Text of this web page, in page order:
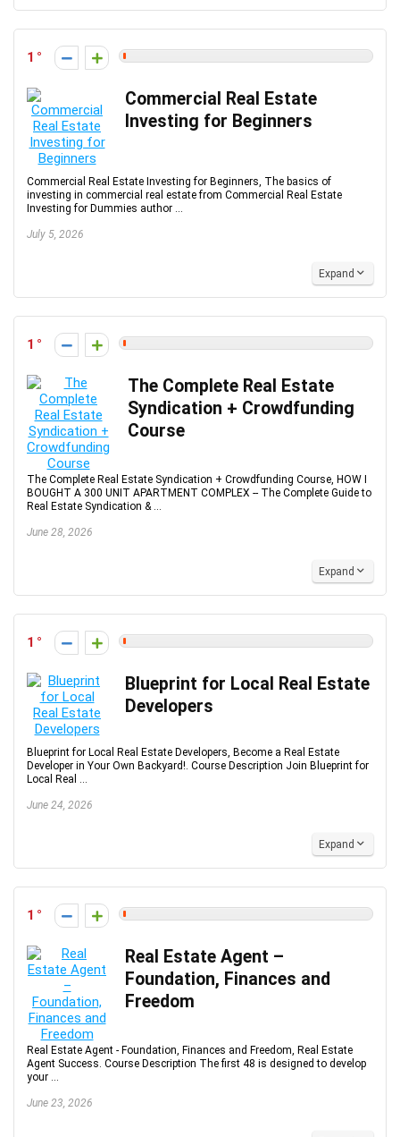
1
Commercial Real Estate
Investing for Beginners
Commercial Real Estate Investing for Beginners, The basics of
investing in commercial real estate from Commercial Real Estate
Investing for Dummies author ...
July 5, 2026
Expand
1
The Complete Real Estate
Syndication + Crowdfunding
Course
The Complete Real Estate Syndication + Crowdfunding Course, HOW I
BOUGHT A 300 UNIT APARTMENT COMPLEX -- The Complete Guide to
Real Estate Syndication & ...
June 28, 2026
Expand
1
Blueprint for Local Real Estate
Developers
Blueprint for Local Real Estate Developers, Become a Real Estate
Developer in Your Own Backyard!. Course Description Join Blueprint for
Local Real ...
June 24, 2026
Expand
1
Real Estate Agent –
Foundation, Finances and
Freedom
Real Estate Agent - Foundation, Finances and Freedom, Real Estate
Agent Success. Course Description The first 48 is designed to develop
your ...
June 23, 2026